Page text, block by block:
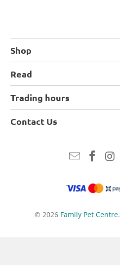
Shop
Read
Trading hours
Contact Us
© 2026 Family Pet Centre.